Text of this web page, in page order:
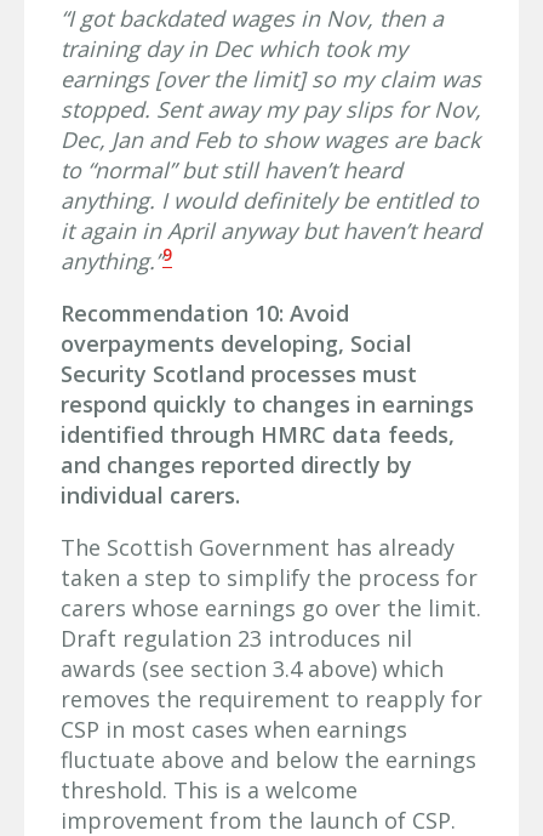
“I got backdated wages in Nov, then a
training day in Dec which took my
earnings [over the limit] so my claim was
stopped. Sent away my pay slips for Nov,
Dec, Jan and Feb to show wages are back
to “normal” but still haven’t heard
anything. I would definitely be entitled to
it again in April anyway but haven’t heard
anything.”9
Recommendation 10: Avoid
overpayments developing, Social
Security Scotland processes must
respond quickly to changes in earnings
identified through HMRC data feeds,
and changes reported directly by
individual carers.
The Scottish Government has already
taken a step to simplify the process for
carers whose earnings go over the limit.
Draft regulation 23 introduces nil
awards (see section 3.4 above) which
removes the requirement to reapply for
CSP in most cases when earnings
fluctuate above and below the earnings
threshold. This is a welcome
improvement from the launch of CSP.